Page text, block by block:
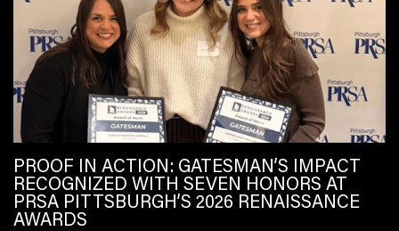
PROOF IN ACTION: GATESMAN’S IMPACT
RECOGNIZED WITH SEVEN HONORS AT
PRSA PITTSBURGH’S 2026 RENAISSANCE
AWARDS